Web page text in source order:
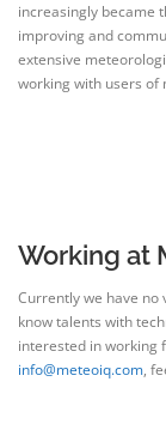
increasingly became
improving and
extensive
working with users of
Working at
Currently we have no
know talents with
interested in working
info@meteoiq.com,